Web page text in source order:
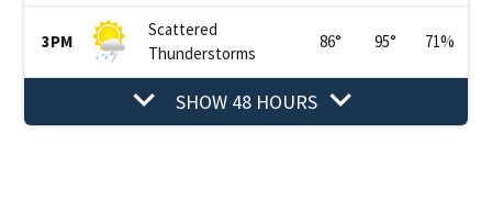
3PM
Scattered
Thunderstorms
86° 95° 71%
SHOW 48 HOURS